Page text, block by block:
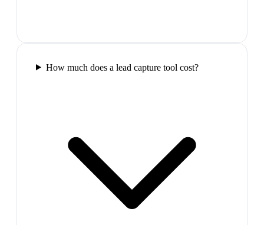
How much does a lead capture tool cost?